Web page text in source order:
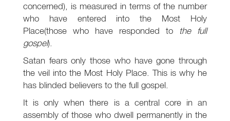
concerned), is measured in terms of the number
who have entered into the Most Holy
Place(those who have responded to the full
gospel).
Satan fears only those who have gone through
the veil into the Most Holy Place. This is why he
has blinded believers to the full gospel.
It is only when there is a central core in an
assembly of those who dwell permanently in the